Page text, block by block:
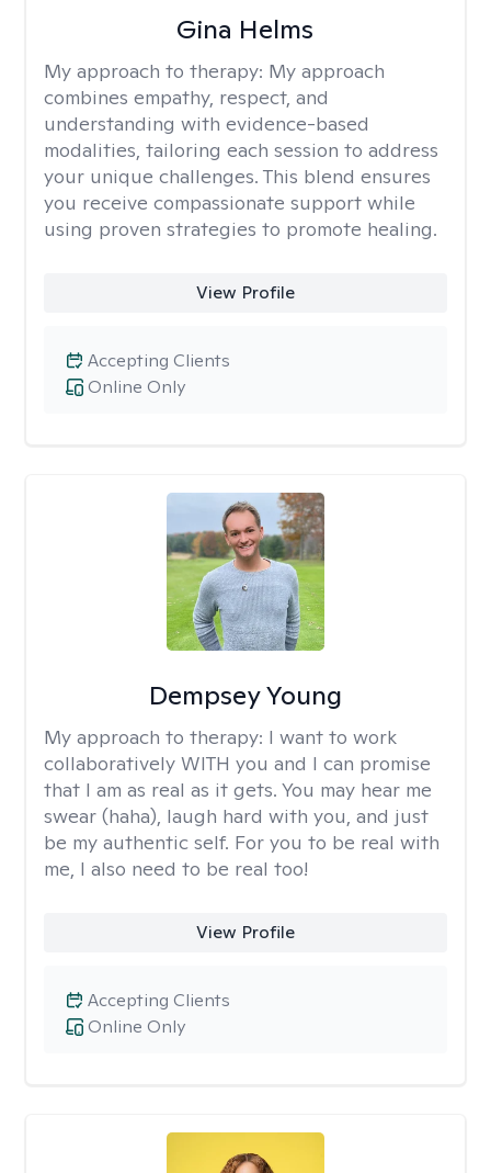
Gina Helms
My approach to therapy: My approach
combines empathy, respect, and
understanding with evidence-based
modalities, tailoring each session to address
your unique challenges. This blend ensures
you receive compassionate support while
using proven strategies to promote healing.
View Profile
Online Only
Accepting Clients
Dempsey Young
My approach to therapy: I want to work
collaboratively WITH you and I can promise
that I am as real as it gets. You may hear me
swear (haha), laugh hard with you, and just
be my authentic self. For you to be real with
me, I also need to be real too!
View Profile
Online Only
Accepting Clients